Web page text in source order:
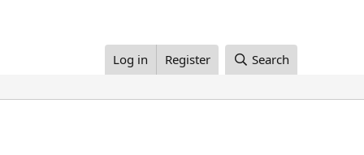
Log in Register Search